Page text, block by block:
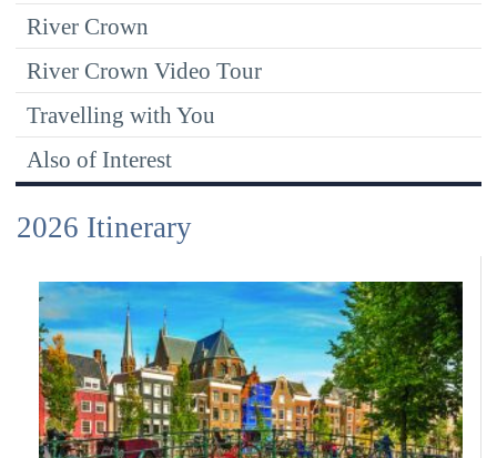
River Crown
River Crown Video Tour
Travelling with You
Also of Interest
2026 Itinerary